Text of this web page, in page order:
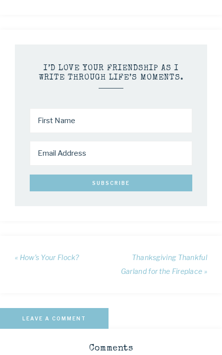
I’D LOVE YOUR FRIENDSHIP AS I
WRITE THROUGH LIFE’S MOMENTS.
« How’s Your Flock?
Thanksgiving Thankful
Garland for the Fireplace »
LEAVE A COMMENT
Comments